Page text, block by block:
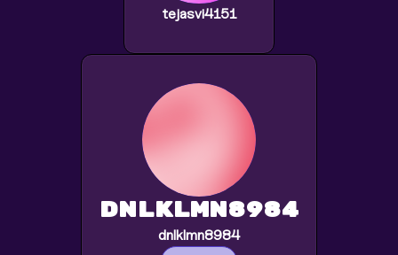
tejasvi4151
dnlklmn8984
dnlklmn8984